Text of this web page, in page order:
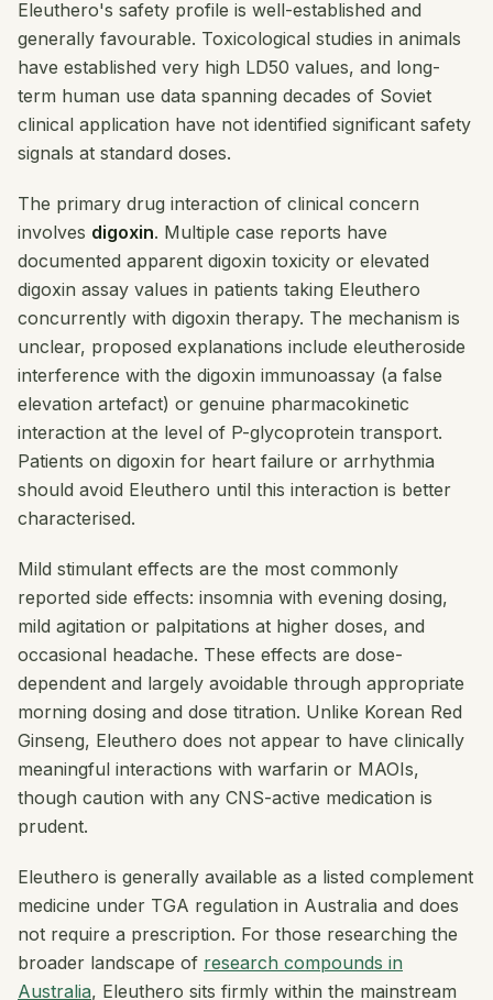
Eleuthero's safety profile is well-established and
generally favourable. Toxicological studies in animals
have established very high LD50 values, and long-
term human use data spanning decades of Soviet
clinical application have not identified significant safety
signals at standard doses.
The primary drug interaction of clinical concern
involves digoxin. Multiple case reports have
documented apparent digoxin toxicity or elevated
digoxin assay values in patients taking Eleuthero
concurrently with digoxin therapy. The mechanism is
unclear, proposed explanations include eleutheroside
interference with the digoxin immunoassay (a false
elevation artefact) or genuine pharmacokinetic
interaction at the level of P-glycoprotein transport.
Patients on digoxin for heart failure or arrhythmia
should avoid Eleuthero until this interaction is better
characterised.
Mild stimulant effects are the most commonly
reported side effects: insomnia with evening dosing,
mild agitation or palpitations at higher doses, and
occasional headache. These effects are dose-
dependent and largely avoidable through appropriate
morning dosing and dose titration. Unlike Korean Red
Ginseng, Eleuthero does not appear to have clinically
meaningful interactions with warfarin or MAOIs,
though caution with any CNS-active medication is
prudent.
Eleuthero is generally available as a listed complement
medicine under TGA regulation in Australia and does
not require a prescription. For those researching the
broader landscape of research compounds in
Australia, Eleuthero sits firmly within the mainstream